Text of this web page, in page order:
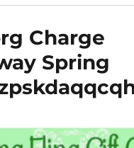
Charge
Spring